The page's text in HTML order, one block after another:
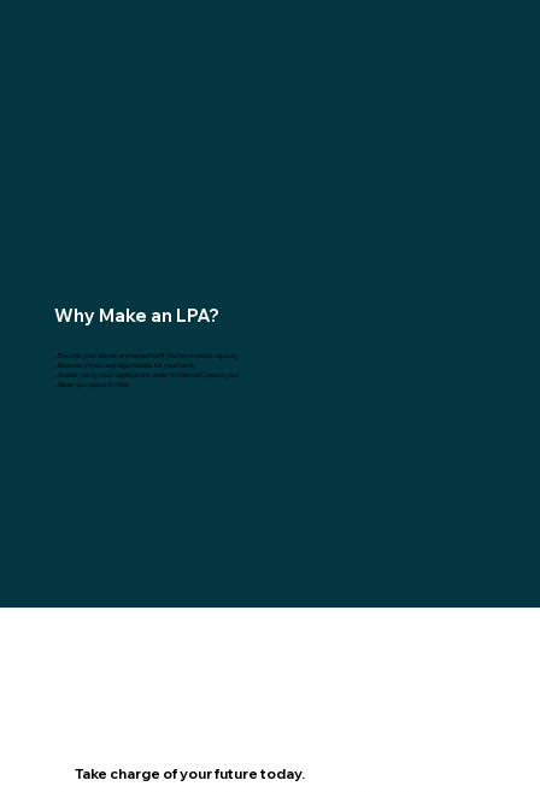
Why Make an LPA?
• Ensures your wishes are respected if you lose mental capacity
• Reduces stress and legal hurdles for your family
• Avoids costly court applications under the Mental Capacity Act
• Gives you peace of mind
Take charge of your future today.